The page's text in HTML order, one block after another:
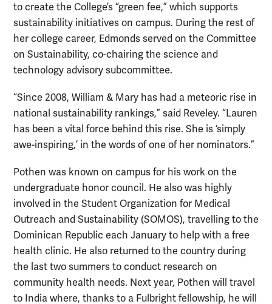
to create the College’s “green fee,” which supports
sustainability initiatives on campus. During the rest of
her college career, Edmonds served on the Committee
on Sustainability, co-chairing the science and
technology advisory subcommittee.
“Since 2008, William & Mary has had a meteoric rise in
national sustainability rankings,” said Reveley. “Lauren
has been a vital force behind this rise. She is ‘simply
awe-inspiring,’ in the words of one of her nominators.”
Pothen was known on campus for his work on the
undergraduate honor council. He also was highly
involved in the Student Organization for Medical
Outreach and Sustainability (SOMOS), travelling to the
Dominican Republic each January to help with a free
health clinic. He also returned to the country during
the last two summers to conduct research on
community health needs. Next year, Pothen will travel
to India where, thanks to a Fulbright fellowship, he will